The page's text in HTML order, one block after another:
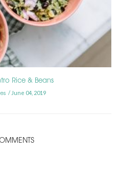
Rice & Beans
June 04, 2019